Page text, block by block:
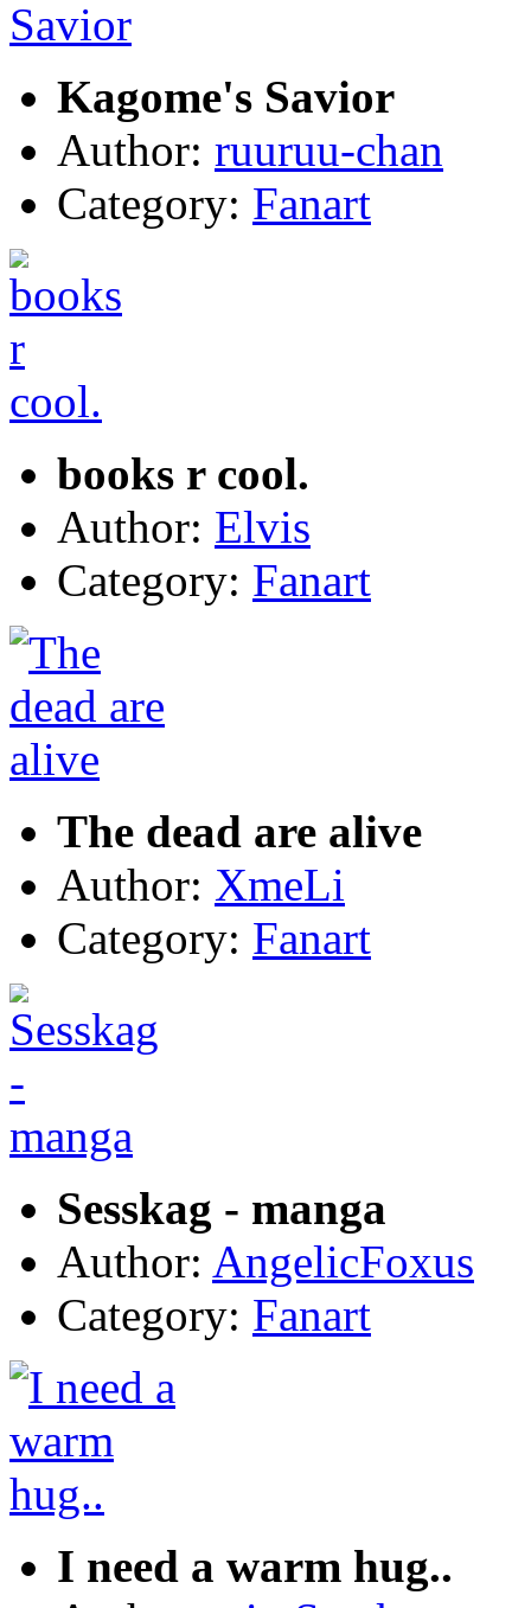
Kagome's Savior
Author: ruuruu-chan
Category: Fanart
books r cool.
Author: Elvis
Category: Fanart
The dead are alive
Author: XmeLi
Category: Fanart
Sesskag - manga
Author: AngelicFoxus
Category: Fanart
I need a warm hug..